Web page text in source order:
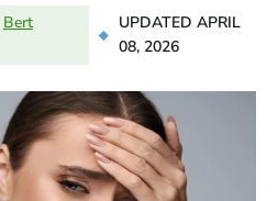
Bert
UPDATED APRIL
08, 2026